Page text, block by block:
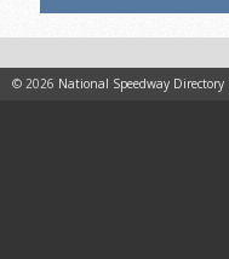
© 2026 National Speedway Directory